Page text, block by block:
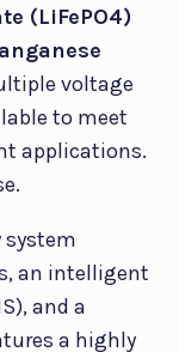
(LiFePO4)
voltage
to meet
applications.
system
an intelligent
and a
a highly